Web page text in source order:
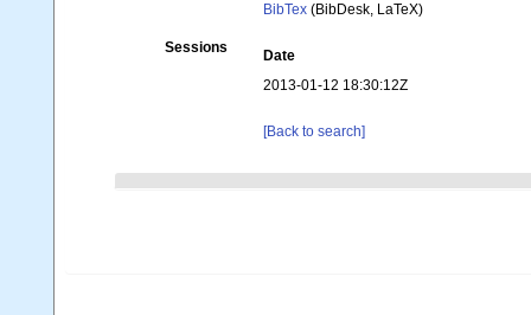
BibTex (BibDesk, LaTeX)
Sessions
Date
2013-01-12 18:30:12Z
[Back to search]